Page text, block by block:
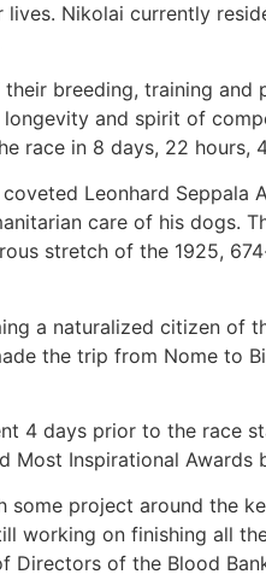
Nikolai currently
breeding, training and
and spirit of
race in 8 days, 22 hours,
Leonhard Seppala
care of his dogs.
stretch of the 1925,
a naturalized citizen of
the trip from Nome to
4 days prior to the race
Inspirational Awards
project around the
working on finishing all
of the Blood